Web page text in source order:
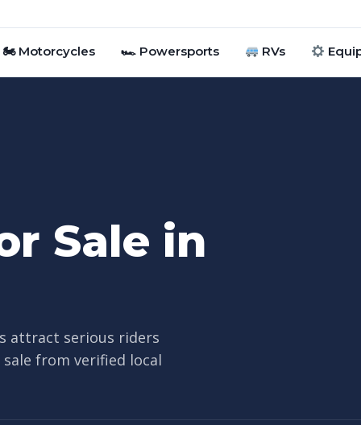
🏍 Motorcycles 🏎 Powersports RVs
Sale in
attract serious riders
from verified local